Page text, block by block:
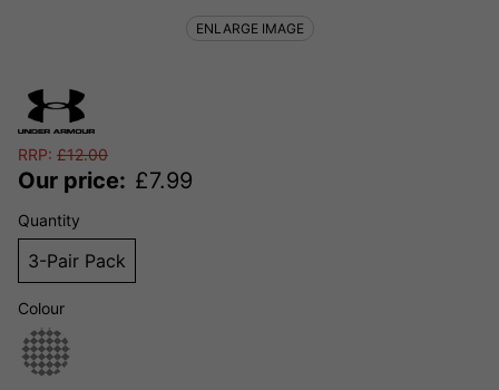
RRP: £12.00
Our price: £7.99
Quantity
3-Pair Pack
Colour
ENLARGE IMAGE